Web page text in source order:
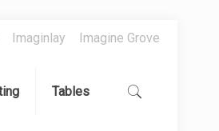
Imaginlay Imagine Grove
Tables